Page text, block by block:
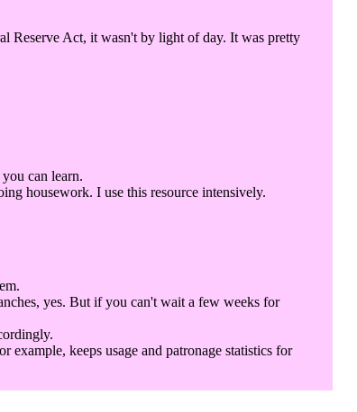
Reserve Act, it wasn't by light of day. It was pretty
can learn.
housework. I use this resource intensively.
yes. But if you can't wait a few weeks for
keeps usage and patronage statistics for